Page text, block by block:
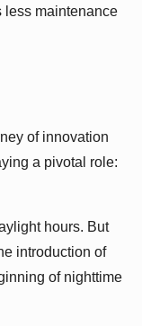
less maintenance
of innovation
a pivotal role:
hours. But
introduction of
of nighttime